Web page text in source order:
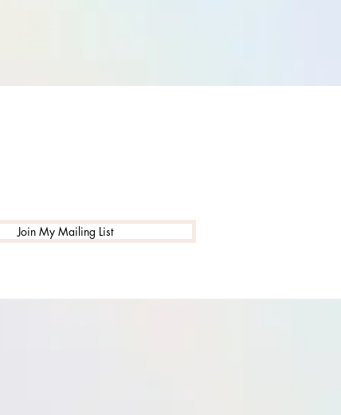
Join My Mailing List